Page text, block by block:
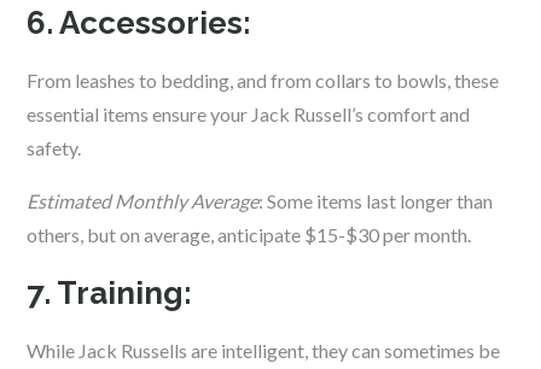
6. Accessories:
From leashes to bedding, and from collars to bowls, these
essential items ensure your Jack Russell’s comfort and
safety.
Estimated Monthly Average: Some items last longer than
others, but on average, anticipate $15-$30 per month.
7. Training:
While Jack Russells are intelligent, they can sometimes be